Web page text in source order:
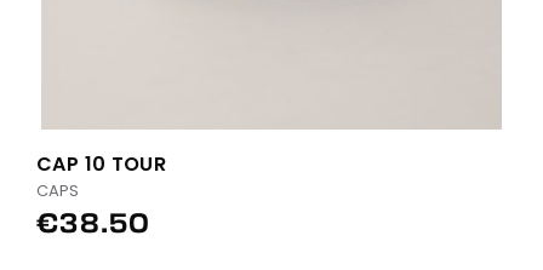
CAP 10 TOUR
CAPS
€38.50